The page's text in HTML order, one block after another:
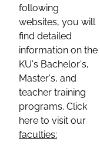
following
websites, you will
find detailed
information on the
KU's Bachelor's,
Master's, and
teacher training
programs. Click
here to visit our
faculties: